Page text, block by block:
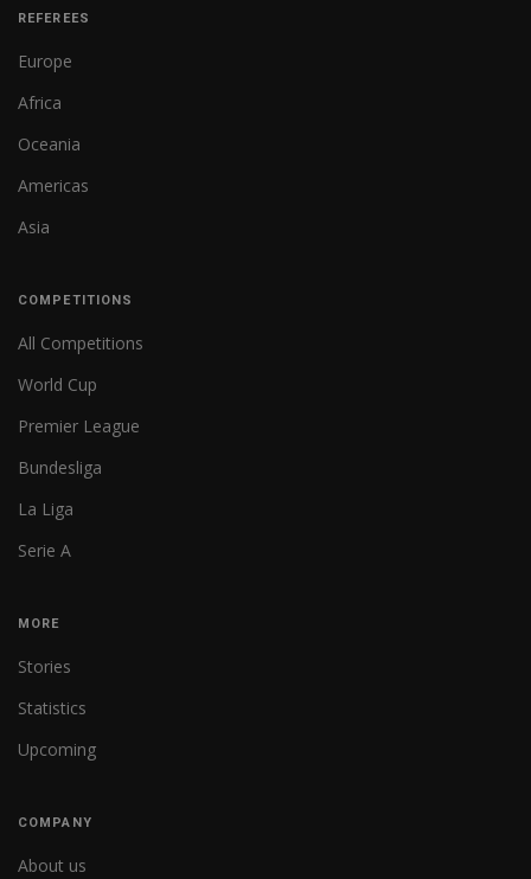
REFEREES
Europe
Africa
Oceania
Americas
Asia
COMPETITIONS
All Competitions
World Cup
Premier League
Bundesliga
La Liga
Serie A
MORE
Stories
Statistics
Upcoming
COMPANY
About us